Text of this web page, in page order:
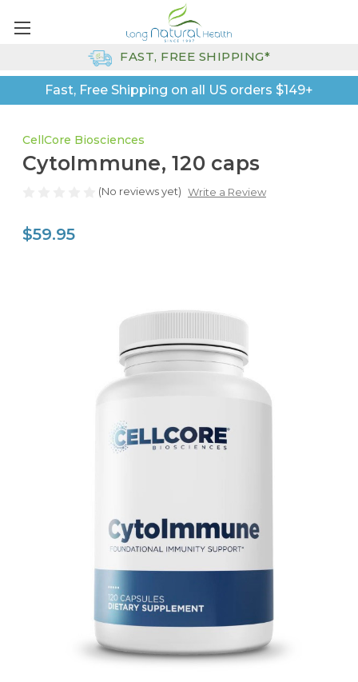
Fast, Free Shipping on all US orders $149+
FAST, FREE SHIPPING*
CellCore Biosciences
CytoImmune, 120 caps
(No reviews yet) Write a Review
$59.95